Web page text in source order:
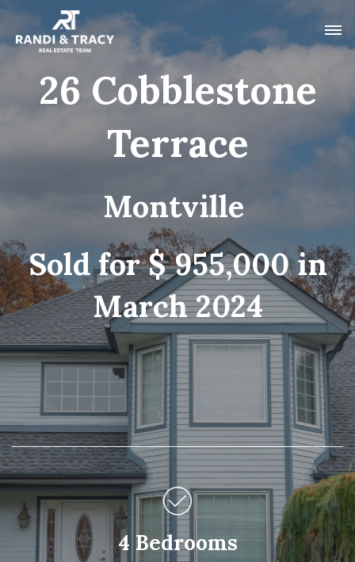
26 Cobblestone
Terrace
Montville
Sold for $ 955,000 in
March 2024
4 Bedrooms